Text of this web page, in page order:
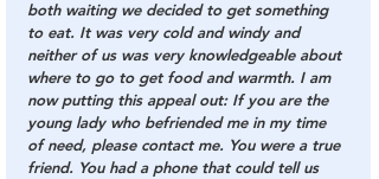
both waiting we decided to get something
to eat. It was very cold and windy and
neither of us was very knowledgeable about
where to go to get food and warmth. I am
now putting this appeal out: If you are the
young lady who befriended me in my time
of need, please contact me. You were a true
friend. You had a phone that could tell us